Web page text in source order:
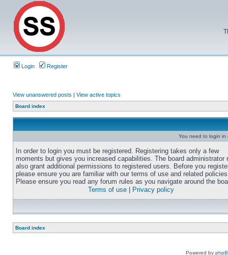
Login Register
View unanswered posts | View active topics
Board index
You need to login in
In order to login you must be registered. Registering takes only a few
moments but gives you increased capabilities. The board administrator
also grant additional permissions to registered users. Before you
please ensure you are familiar with our terms of use and related
Please ensure you read any forum rules as you navigate around the
Terms of use
Privacy policy
Board index
Powered by